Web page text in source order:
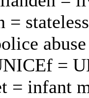
=
=
= infant